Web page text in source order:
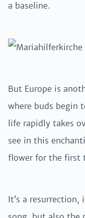
a baseline.
But Europe is
where buds begin
life rapidly takes
see in this
flower for the first
It’s a